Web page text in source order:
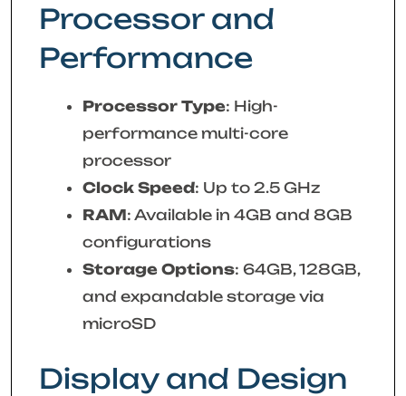
Processor and
Performance
Processor Type: High-
performance multi-core
processor
Clock Speed: Up to 2.5 GHz
RAM: Available in 4GB and 8GB
configurations
Storage Options: 64GB, 128GB,
and expandable storage via
microSD
Display and Design